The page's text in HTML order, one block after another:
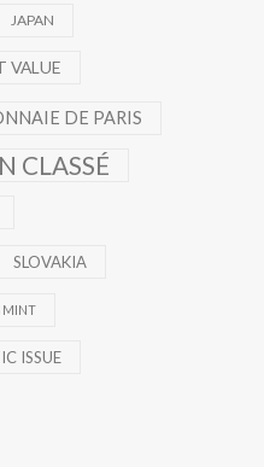
JAPAN
VALUE
DE PARIS
CLASSÉ
SLOVAKIA
MINT
ISSUE